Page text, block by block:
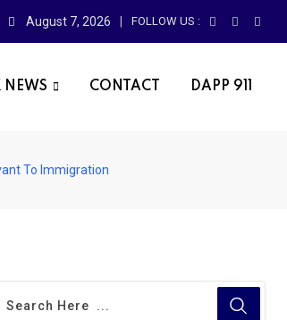
August 7, 2026 FOLLOW US :
NEWS CONTACT DAPP 911
To Immigration